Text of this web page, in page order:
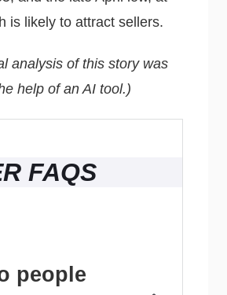
is likely to attract sellers.
analysis of this story was
help of an AI tool.)
FAQS
people